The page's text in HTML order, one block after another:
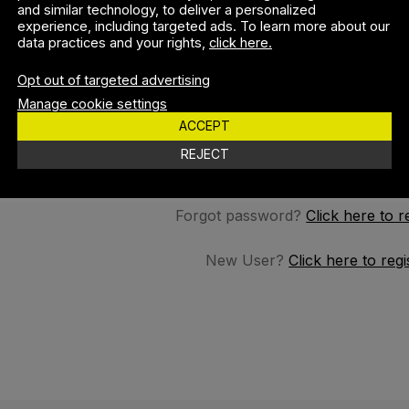
REMEMBER ME
Forgot password?Click here to
New User?Click here to
and similar technology, to deliver a personalized
experience, including targeted ads. To learn more about our
data practices and your rights, click here.
Opt out of targeted advertising
Manage cookie settings
ACCEPT
REJECT